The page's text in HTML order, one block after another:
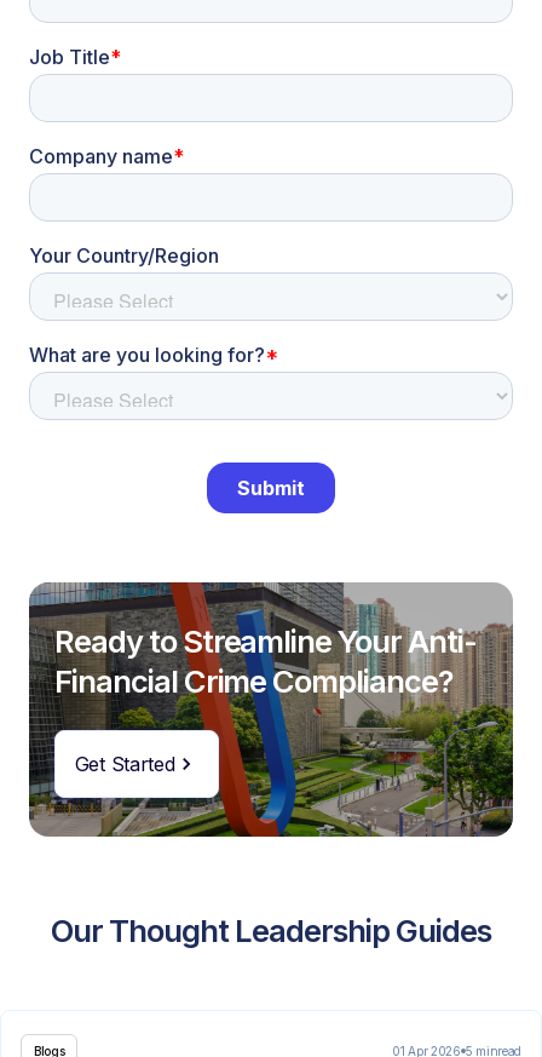
Ready to Streamline Your Anti-
Financial Crime Compliance?
Get Started
Our Thought Leadership Guides
Blogs 01 Apr 2026 5 minread